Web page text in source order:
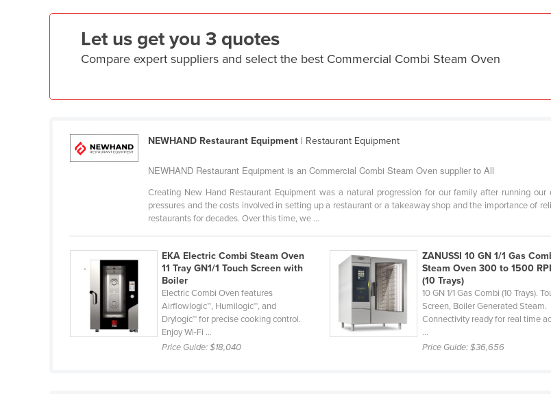
France
Germany
Ghana
Guinea-Bissau
Guyana
Haiti
Holy See
Let us get you 3 quotes
Compare expert suppliers and select the best Commercial Combi Steam Oven
NEWHAND Restaurant Equipment | Restaurant Equipment
NEWHAND Restaurant Equipment is an Commercial Combi Steam Oven supplier to All
Creating New Hand Restaurant Equipment was a natural progression for our family after running
pressures and the costs involved in setting up a restaurant or a takeaway shop and the importance of
restaurants for decades. Over this time, we ...
EKA Electric Combi Steam Oven
11 Tray GN1/1 Touch Screen with
Boiler
Electric Combi Oven features
Airflowlogic™, Humilogic™, and
Drylogic™ for precise cooking control.
Enjoy Wi-Fi ...
Price Guide:$18,040
ZANUSSI 10 GN 1/1 Gas
Steam Oven 300 to 1500
(10 Trays)
10 GN 1/1 Gas Combi (10 Trays).
Screen, Boiler Generated Steam.
Connectivity ready for real time
...
Price Guide:$36,656